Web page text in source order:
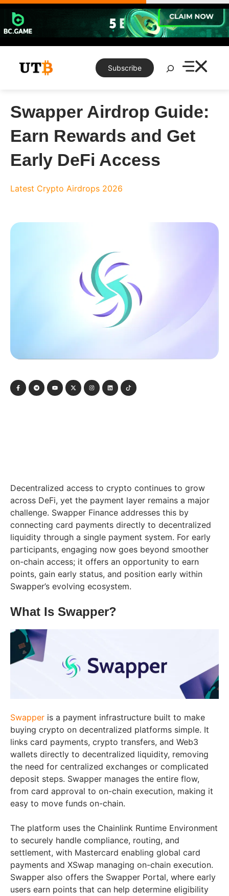
Skip
content
Subscribe
Search
Swapper Airdrop Guide:
Earn Rewards and Get
Early DeFi Access
Latest Crypto Airdrops 2026
Decentralized access to crypto continues to grow
across DeFi, yet the payment layer remains a major
challenge. Swapper Finance addresses this by
connecting card payments directly to decentralized
liquidity through a single payment system. For early
participants, engaging now goes beyond smoother
on-chain access; it offers an opportunity to earn
points, gain early status, and position early within
Swapper’s evolving ecosystem.
What Is Swapper?
Swapper is a payment infrastructure built to make
buying crypto on decentralized platforms simple. It
links card payments, crypto transfers, and Web3
wallets directly to decentralized liquidity, removing
the need for centralized exchanges or complicated
deposit steps. Swapper manages the entire flow,
from card approval to on-chain execution, making it
easy to move funds on-chain.
The platform uses the Chainlink Runtime Environment
to securely handle compliance, routing, and
settlement, with Mastercard enabling global card
payments and XSwap managing on-chain execution.
Swapper also offers the Swapper Portal, where early
users earn points that can help determine eligibility